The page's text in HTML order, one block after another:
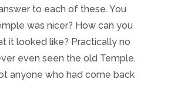
to each of these. You
was nicer? How can you
it looked like? Practically no
even seen the old Temple,
anyone who had come back